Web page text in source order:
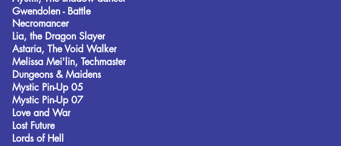
Gwendolen - Battle
Necromancer
Lia, the Dragon Slayer
Astaria, The Void Walker
Melissa Mei'lin, Techmaster
Dungeons & Maidens
Mystic Pin-Up 05
Mystic Pin-Up 07
Love and War
Lost Future
Lords of Hell